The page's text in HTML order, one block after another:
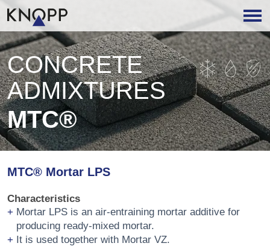
CONCRETE
ADMIXTURES
MTC®
MTC® Mortar LPS
Characteristics
Mortar LPS is an air-entraining mortar additive for
producing ready-mixed mortar.
It is used together with Mortar VZ.